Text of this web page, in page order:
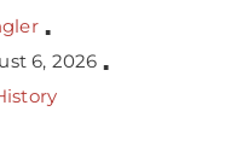
▪
6, 2026 ▪